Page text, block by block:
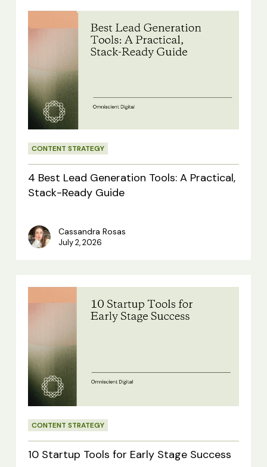
Generation
Tools:
A
Practical,
Stack-
Ready
Guide
CONTENT STRATEGY
4 Best Lead Generation Tools: A Practical,
Stack-Ready Guide
Cassandra Rosas
July 2, 2026
for
Early
Stage
Success
CONTENT STRATEGY
10 Startup Tools for Early Stage Success